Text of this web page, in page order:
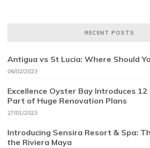
RECENT POSTS
Antigua vs St Lucia: Where Should
06/02/2023
Excellence Oyster Bay Introduces
Part of Huge Renovation Plans
27/01/2023
Introducing Sensira Resort & Spa:
the Riviera Maya